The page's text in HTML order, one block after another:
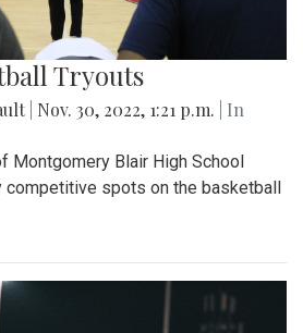
Tryouts
Nov. 30, 2022, 1:21 p.m.
| In
Montgomery Blair High School
spots on the basketball